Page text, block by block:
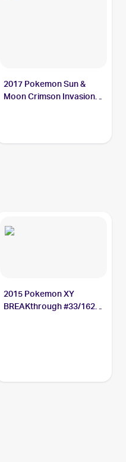
2017 Pokemon Sun &
Moon Crimson Invasion
2015 Pokemon XY
BREAKthrough #33/162